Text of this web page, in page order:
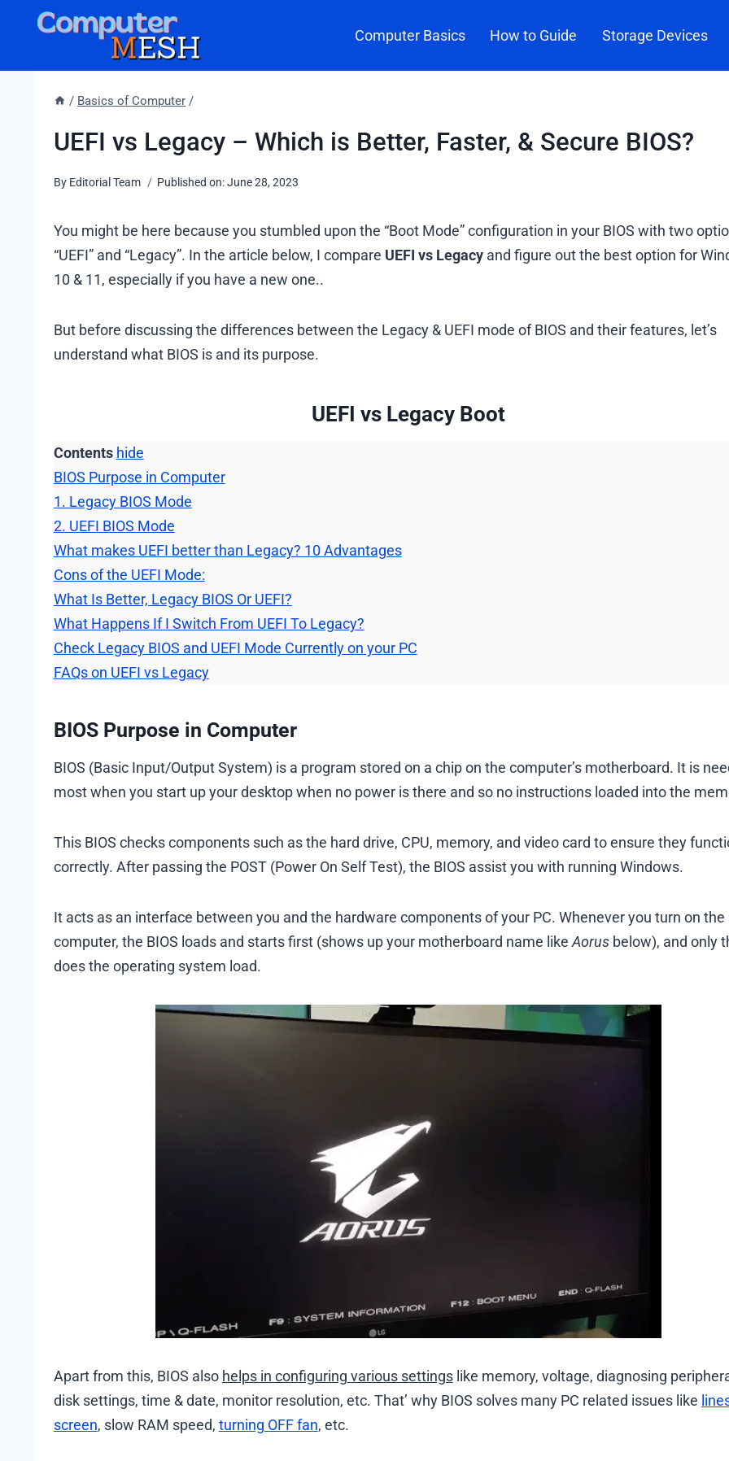
Computer Basics How to Guide Storage Devices
/ Basics of Computer /
UEFI vs Legacy – Which is Better, Faster, & Secure BIOS?
By Editorial Team Published on:June 28, 2023
You might be here because you stumbled upon the “Boot Mode” configuration in your BIOS with two
“UEFI” and “Legacy”. In the article below, I compare UEFI vs Legacyand figure out the best option for
10 & 11, especially if you have a new one..
But before discussing the differences between the Legacy & UEFI mode of BIOS and their features, let’s
understand what BIOS is and its purpose.
UEFI vs Legacy Boot
Contents hide
BIOS Purpose in Computer
1. Legacy BIOS Mode
2. UEFI BIOS Mode
What makes UEFI better than Legacy? 10 Advantages
Cons of the UEFI Mode:
What Is Better, Legacy BIOS Or UEFI?
What Happens If I Switch From UEFI To Legacy?
Check Legacy BIOS and UEFI Mode Currently on your PC
FAQs on UEFI vs Legacy
BIOS Purpose in Computer
BIOS (Basic Input/Output System) is a program stored on a chip on the computer’s motherboard. It is
most when you start up your desktop when no power is there and so no instructions loaded into the
This BIOS checks components such as the hard drive, CPU, memory, and video card to ensure they
correctly. After passing the POST (Power On Self Test), the BIOS assist you with running Windows.
It acts as an interface between you and the hardware components of your PC. Whenever you turn on the
computer, the BIOS loads and starts first (shows up your motherboard name like Aorusbelow), and only
does the operating system load.
Apart from this, BIOS also helps in configuring various settingslike memory, voltage, diagnosing
disk settings, time & date, monitor resolution, etc. That’ why BIOS solves many PC related issues like
screen, slow RAM speed, turning OFF fan, etc.